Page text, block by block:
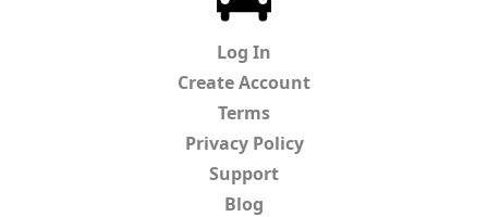
Log In
Create Account
Terms
Privacy Policy
Support
Blog